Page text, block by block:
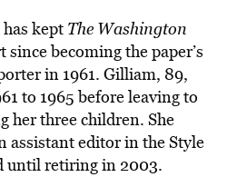
kept The Washington
becoming the paper’s
in 1961. Gilliam, 89,
to 1965 before leaving to
her three children. She
assistant editor in the Style
until retiring in 2003.